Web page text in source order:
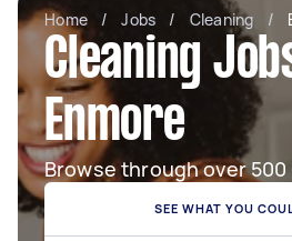
Home / Jobs / Cleaning /
Cleaning
Enmore
Browse through over
SEE WHAT YOU